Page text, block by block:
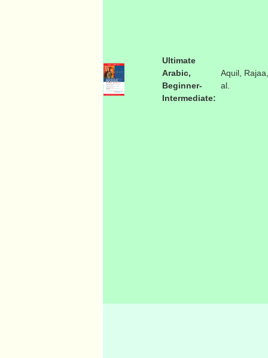
Ultimate
Arabic,
Beginner-
Intermediate:
Aquil,
al.